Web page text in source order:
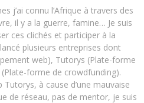
j’ai connu l’Afrique à travers des
il y a la guerre, famine… Je suis
ces clichés et participer à la
plusieurs entreprises dont
web), Tutorys (Plate-forme
forme de crowdfunding).
à cause d’une mauvaise
de réseau, pas de mentor, je suis